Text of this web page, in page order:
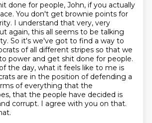
done for people, John, if you actually
You don't get brownie points for
I understand that very, very
again, this all seems to be talking
So it's we've got to find a way to
of all different stripes so that we
power and get shit done for people.
the day, what it feels like to me is
are in the position of defending a
of everything that the
that the people have decided is
corrupt. I agree with you on that.